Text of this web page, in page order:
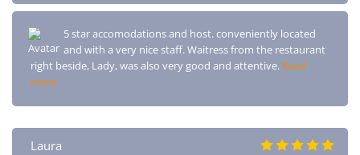
5 star accomodations and host. conveniently located
and with a very nice staff. Waitress from the restaurant
right beside, Lady, was also very good and attentive. Read
more
Laura